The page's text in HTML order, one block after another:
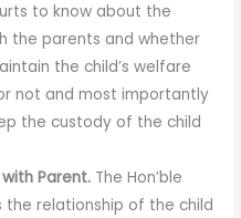
to know about the
the parents and whether
the child’s welfare
not and most importantly
the custody of the child
Parent. The Hon’ble
relationship of the child